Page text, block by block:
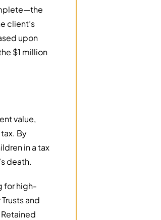
client’s
upon
$1 million
value,
By
in a tax
death.
for high-
and